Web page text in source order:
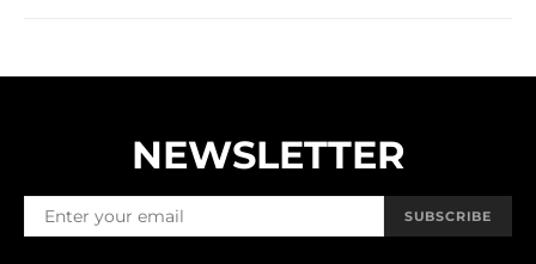
NEWSLETTER
SUBSCRIBE